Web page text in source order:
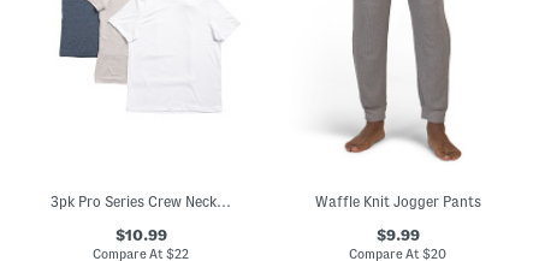
$10.99
Compare At$22
Waffle Knit Jogger Pants
$9.99
Compare At$20